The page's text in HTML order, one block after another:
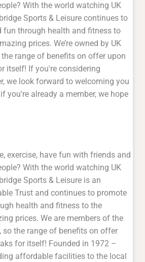
With the world watching UK
Sports & Leisure continues to
fun through health and fitness to
prices. We’re owned by UK
the range of benefits on offer upon
itself! If you're considering
we look forward to welcoming you
you're already a member, we hope
exercise, have fun with friends and
With the world watching UK
Sports & Leisure is an
Trust and continues to promote
health and fitness to the
prices. We are members of the
so the range of benefits on offer
for itself! Founded in 1972 –
affordable facilities to the local